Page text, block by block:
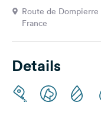
Feedback
Language:
Follow
us
Route de Dompierre
France
Details